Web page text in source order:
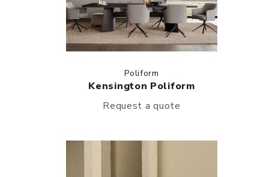
Poliform
Kensington Poliform
Request a quote